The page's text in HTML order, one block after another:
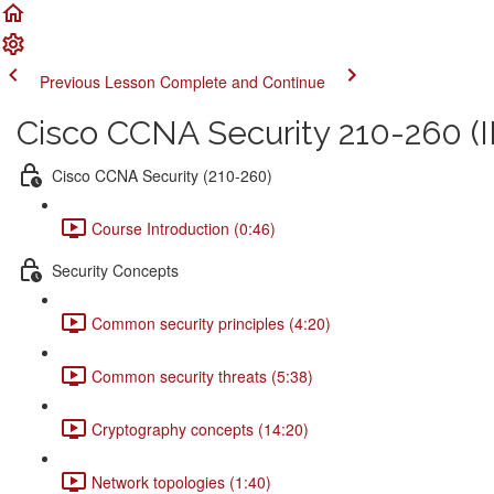
Previous Lesson Complete and Continue
Cisco CCNA Security 210-260
Cisco CCNA Security (210-260)
Course Introduction (0:46)
Security Concepts
Common security principles (4:20)
Common security threats (5:38)
Cryptography concepts (14:20)
Network topologies (1:40)